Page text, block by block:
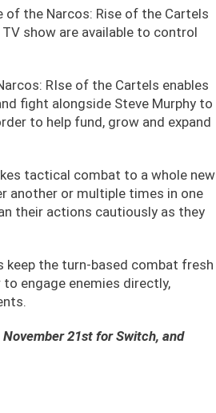
the Narcos: Rise of the Cartels
show are available to control
RIse of the Cartels enables
fight alongside Steve Murphy to
to help fund, grow and expand
tactical combat to a whole new
another or multiple times in one
their actions cautiously as they
keep the turn-based combat fresh
engage enemies directly,
21st for Switch, and